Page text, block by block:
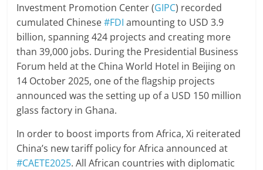
Investment Promotion Center (GIPC) recorded
cumulated Chinese#FDI amounting to USD 3.9
billion, spanning 424 projects and creating more
than 39,000 jobs. During the Presidential Business
Forum held at the China World Hotel in Beijing on
14 October 2025, one of the flagship projects
announced was the setting up of a USD 150 million
glass factory in Ghana.
In order to boost imports from Africa, Xi reiterated
China’s new tariff policy for Africa announced at
#CAETE2025. All African countries with diplomatic